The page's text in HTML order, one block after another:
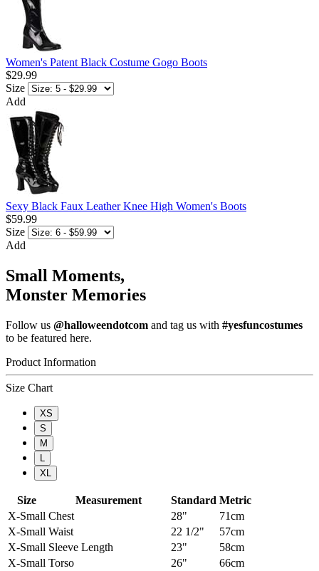
Women's Patent Black Costume Gogo Boots
$29.99
Size
Add
Sexy Black Faux Leather Knee High Women's Boots
$59.99
Size
Add
Small Moments,
Monster Memories
Follow us @halloweendotcom and tag us with #yesfuncostumes
to be featured here.
Product Information
Size Chart
XS
S
M
XL
Size Measurement Standard Metric
X-Small Chest 28"
71cm
X-Small Waist 22 1/2"
57cm
X-Small Sleeve Length 23"
58cm
X-Small Torso 26"
66cm